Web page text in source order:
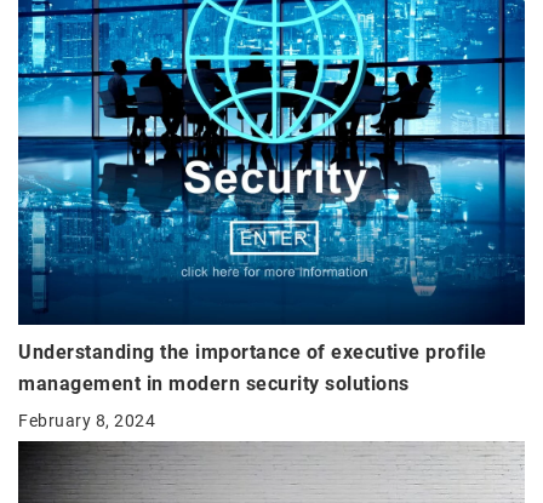
Understanding the importance of executive profile
management in modern security solutions
February 8, 2024